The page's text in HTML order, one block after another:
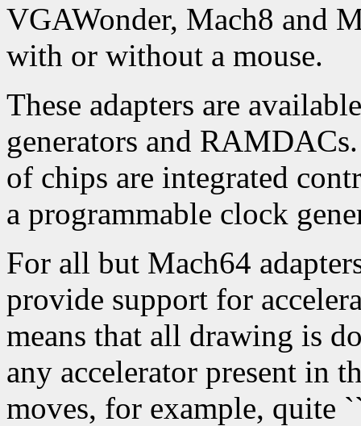
VGAWonder, Mach8 and
with or without a mouse.
These adapters are
generators and
of chips are integrated
a programmable clock
For all but Mach64
provide support for
means that all drawing is
any accelerator present in
moves, for example, quite